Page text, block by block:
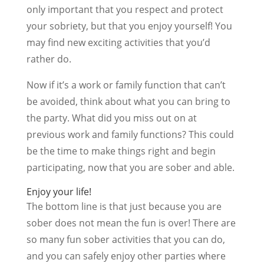
only important that you respect and protect
your sobriety, but that you enjoy yourself! You
may find new exciting activities that you’d
rather do.
Now if it’s a work or family function that can’t
be avoided, think about what you can bring to
the party. What did you miss out on at
previous work and family functions? This could
be the time to make things right and begin
participating, now that you are sober and able.
Enjoy your life!
The bottom line is that just because you are
sober does not mean the fun is over! There are
so many fun sober activities that you can do,
and you can safely enjoy other parties where